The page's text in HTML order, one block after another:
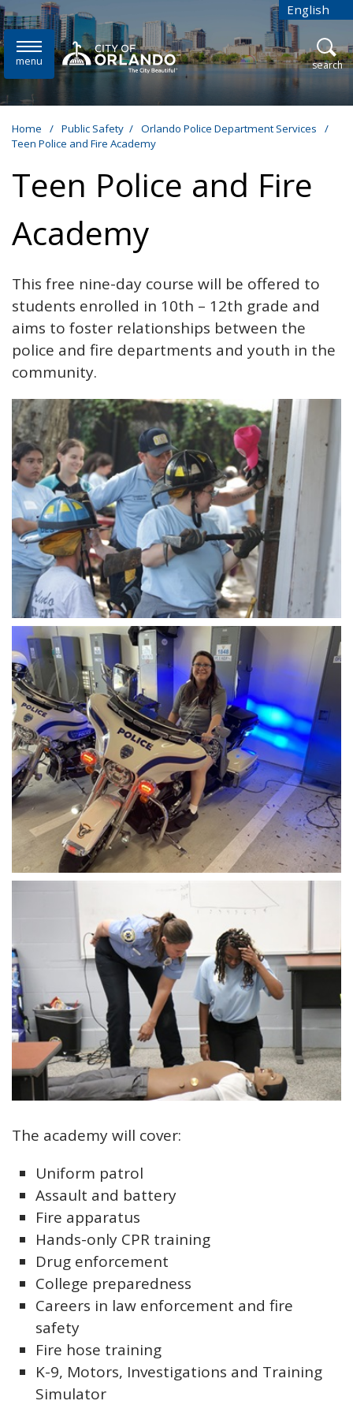
Skip to main content English
is your
menu open
search
Home / Public Safety / Orlando Police Department Services
/
Teen Police and Fire Academy
Teen Police and Fire
Academy
This free nine-day course will be offered to
students enrolled in 10th – 12th grade and
aims to foster relationships between the
police and fire departments and youth in the
community.
Open image in slideshow
Open image in slideshow
The academy will cover:
Uniform patrol
Assault and battery
Fire apparatus
Hands-only CPR training
Drug enforcement
College preparedness
Careers in law enforcement and fire
safety
Fire hose training
K-9, Motors, Investigations and Training
Simulator